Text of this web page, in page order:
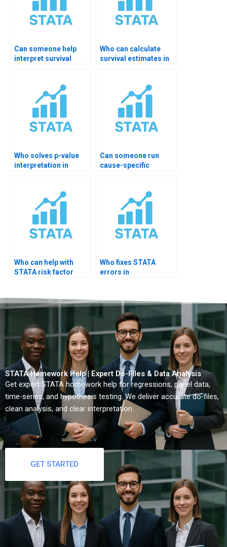
Can someone help
interpret survival
Who can calculate
survival estimates in
Who solves p-value
interpretation in
Can someone run
cause-specific
Who can help with
STATA risk factor
Who fixes STATA
errors in
STATA Homework Help | Expert Do-Files & Data Analysis
Get expert STATA homework help for regressions, panel data,
time-series, and hypothesis testing. We deliver accurate do-files,
clean analysis, and clear interpretation.
GET STARTED